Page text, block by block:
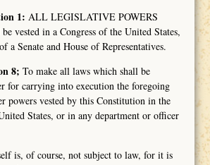
1: ALL LEGISLATIVE POWERS
vested in a Congress of the United States,
a Senate and House of Representatives.
8; To make all laws which shall be
for carrying into execution the foregoing
powers vested by this Constitution in the
States, or in any department or officer
is, of course, not subject to law, for it is